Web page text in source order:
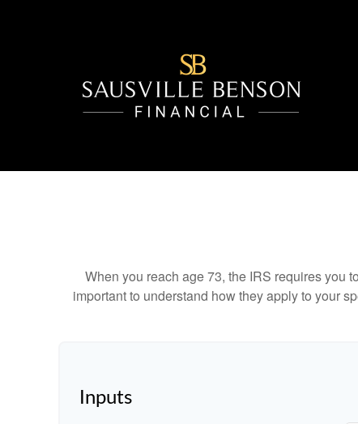
When you reach age 73, the IRS requires you
important to understand how they apply to your
Inputs